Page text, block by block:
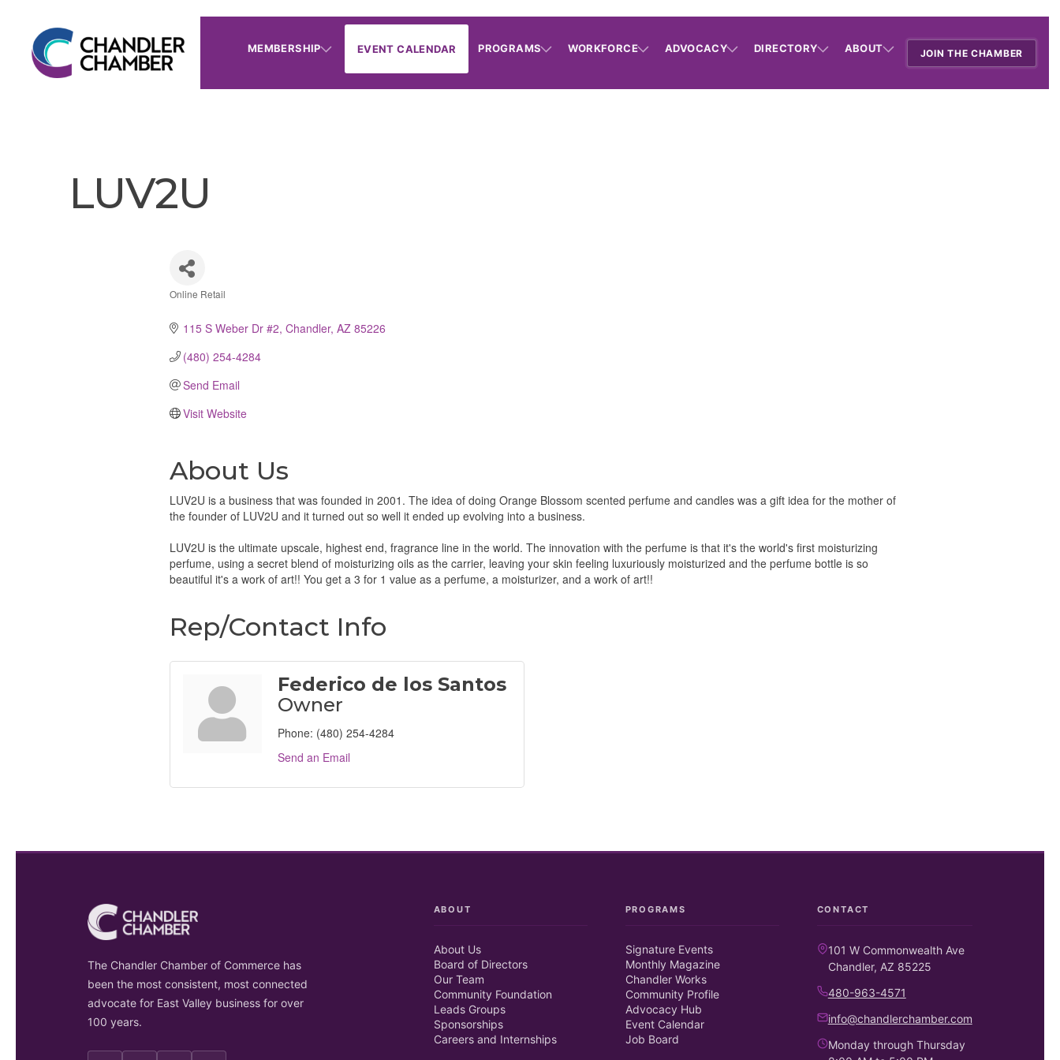
MEMBERSHIP EVENT CALENDAR PROGRAMS WORKFORCE ADVOCACY DIRECTORY ABOUT JOIN THE CHAMBER
LUV2U
Online Retail
115 S Weber Dr #2 Chandler AZ 85226
(480) 254-4284
Send Email
Visit Website
About Us
LUV2U is a business that was founded in 2001. The idea of doing Orange Blossom scented perfume and candles was a gift idea for the mother of
the founder of LUV2U and it turned out so well it ended up evolving into a business.
LUV2U is the ultimate upscale, highest end, fragrance line in the world. The innovation with the perfume is that it's the world's first moisturizing
perfume, using a secret blend of moisturizing oils as the carrier, leaving your skin feeling luxuriously moisturized and the perfume bottle is so
beautiful it's a work of art!! You get a 3 for 1 value as a perfume, a moisturizer, and a work of art!!
Rep/Contact Info
Federico de los Santos
Owner
Phone: (480) 254-4284
Send an Email
The Chandler Chamber of Commerce has
been the most consistent, most connected
advocate for East Valley business for over
100 years.
ABOUT
About Us
Board of Directors
Our Team
Community Foundation
Leads Groups
Sponsorships
Careers and Internships
PROGRAMS
Signature Events
Monthly Magazine
Chandler Works
Community Profile
Advocacy Hub
Event Calendar
Job Board
CONTACT
101 W Commonwealth Ave
Chandler, AZ 85225
480-963-4571
info@chandlerchamber.com
Monday through Thursday